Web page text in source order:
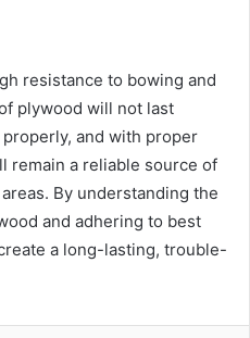
resistance to bowing and
plywood will not last
and with proper
remain a reliable source of
By understanding the
and adhering to best
a long-lasting, trouble-